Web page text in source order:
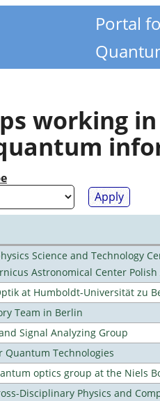
Portal
working
Science and Technology
Astronomical Center Polish
at Humboldt-Universität zu
Team in Berlin
Signal Analyzing Group
Quantum Technologies
optics group at the Niels
Disciplinary Physics and